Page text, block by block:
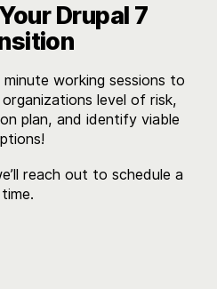
Drupal 7
working sessions to
level of risk,
plan, and identify viable
reach out to schedule a
time.